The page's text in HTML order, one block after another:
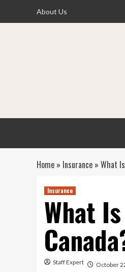
About Us
Home » Insurance » What
Insurance
What
Staff Expert October